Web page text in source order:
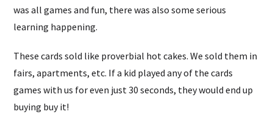
was all games and fun, there was also some serious
learning happening.
These cards sold like proverbial hot cakes. We sold them in
fairs, apartments, etc. If a kid played any of the cards
games with us for even just 30 seconds, they would end up
buying buy it!